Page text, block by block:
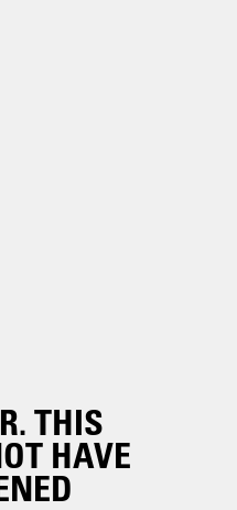
THIS
HAVE